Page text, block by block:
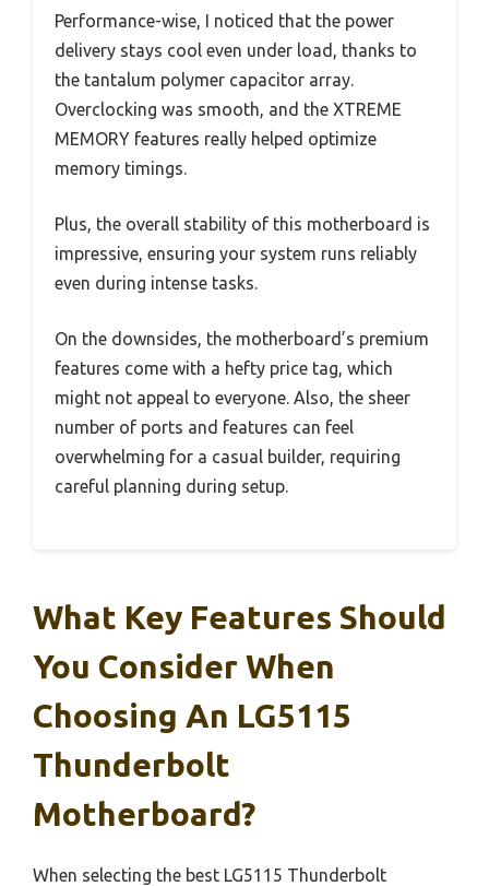
Performance-wise, I noticed that the power
delivery stays cool even under load, thanks to
the tantalum polymer capacitor array.
Overclocking was smooth, and the XTREME
MEMORY features really helped optimize
memory timings.
Plus, the overall stability of this motherboard is
impressive, ensuring your system runs reliably
even during intense tasks.
On the downsides, the motherboard’s premium
features come with a hefty price tag, which
might not appeal to everyone. Also, the sheer
number of ports and features can feel
overwhelming for a casual builder, requiring
careful planning during setup.
What Key Features Should
You Consider When
Choosing An LG5115
Thunderbolt
Motherboard?
When selecting the best LG5115 Thunderbolt